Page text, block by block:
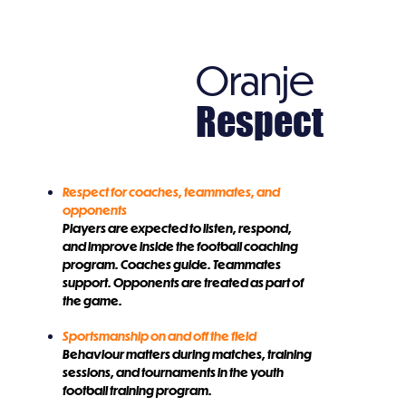
Oranje
Respect
Respect for coaches, teammates, and
opponents
Players are expected to listen, respond,
and improve inside the football coaching
program. Coaches guide. Teammates
support. Opponents are treated as part of
the game.
Sportsmanship on and off the field
Behaviour matters during matches, training
sessions, and tournaments in the youth
football training program.